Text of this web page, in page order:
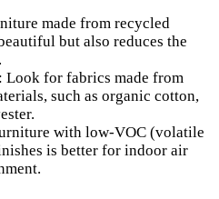
made from recycled
but also reduces the
: Look for fabrics made from
such as organic cotton,
with low-VOC (volatile
is better for indoor air